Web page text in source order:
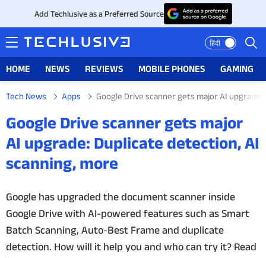
Add Techlusive as a Preferred Source
हिंदी
HOME NEWS REVIEWS MOBILE PHONES GAMING
NEWS
REVIEWS
MOBILE PHONES
GAMING
TOP PRODUCTS
Tech News Apps Google Drive scanner gets major AI
Google Drive scanner gets major
AI upgrade: Duplicate detection, AI
scanning, more
Google has upgraded the document scanner inside
Google Drive with AI-powered features such as Smart
Batch Scanning, Auto-Best Frame and duplicate
detection. How will it help you and who can try it? Read